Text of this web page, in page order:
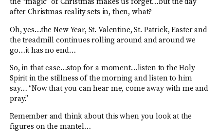
after Christmas reality sets in, then, what?
Oh, yes…the New Year, St. Valentine, St. Patrick, Easter and
the treadmill continues rolling around and around we
go…it has no end…
So, in that case…stop for a moment…listen to the Holy
Spirit in the stillness of the morning and listen to him
say… “Now that you can hear me, come away with me and
pray.”
Remember and think about this when you look at the
figures on the mantel…